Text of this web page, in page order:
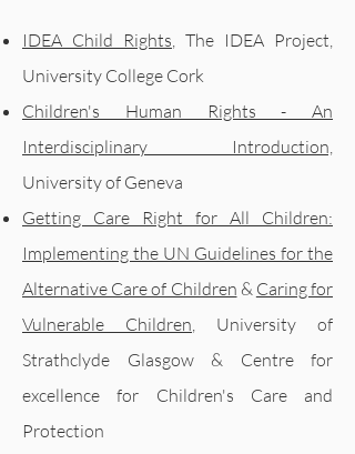
IDEA Child Rights, The IDEA Project,
University College Cork
Children's Human Rights - An
Interdisciplinary Introduction,
University of Geneva
Getting Care Right for All Children:
Implementing the UN Guidelines for the
Alternative Care of Children & Caring for
Vulnerable Children, University of
Strathclyde Glasgow & Centre for
excellence for Children's Care and
Protection